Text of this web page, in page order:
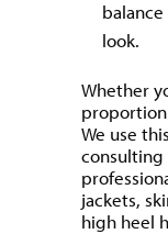
look.
Whether
We use
jackets,
high heel